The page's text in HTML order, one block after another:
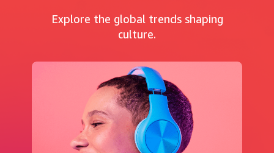
Explore the global trends shaping
culture.